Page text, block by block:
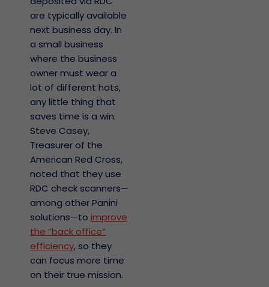
are typically available
next business day. In
a small business
where the business
owner must wear a
lot of different hats,
any little thing that
saves time is a win.
Steve Casey,
Treasurer of the
American Red Cross,
noted that they use
RDC check scanners—
among other Panini
solutions—to improve
the “back office”
efficiency, so they
can focus more time
on their true mission.